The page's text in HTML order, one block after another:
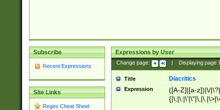
Subscribe
Recent Expressions
Site Links
Regex Cheat Sheet
Expressions by User
Change page: Displaying page
Title Diacritics
Expression
([A-Z]|[a-z])|\/